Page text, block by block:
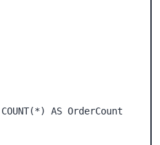
AS OrderCount